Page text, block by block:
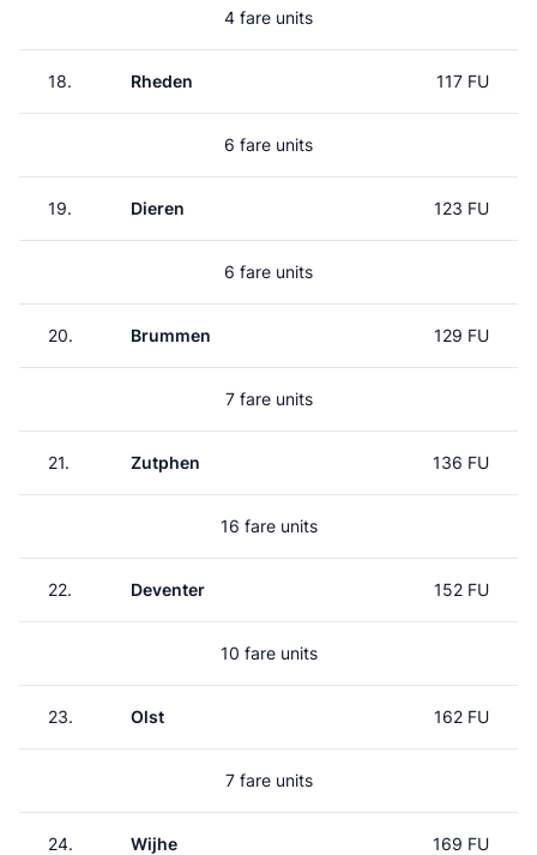
4 fare units
18. Rheden 117 FU
6 fare units
19. Dieren 123 FU
6 fare units
20. Brummen 129 FU
7 fare units
21. Zutphen 136 FU
16 fare units
22. Deventer 152 FU
10 fare units
23. Olst 162 FU
7 fare units
24. Wijhe 169 FU